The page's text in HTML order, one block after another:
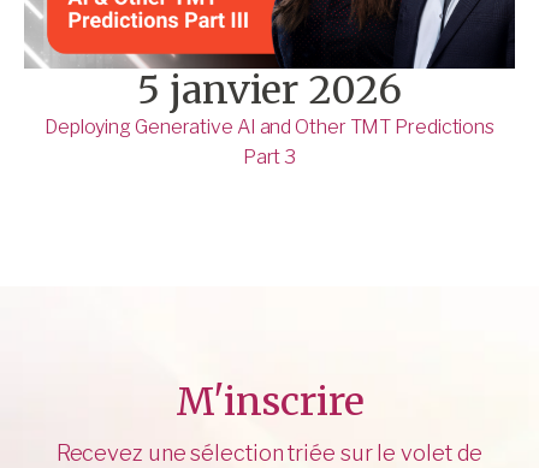
5 janvier 2026
Deploying Generative AI and Other TMT Predictions
Part 3
M'inscrire
Recevez une sélection triée sur le volet de